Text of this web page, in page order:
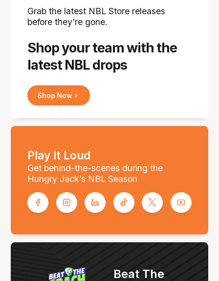
Shop your team with the
latest NBL drops
Grab the latest NBL Store releases
before they're gone.
Shop Now
Play It Loud
Get behind-the-scenes during the
Hungry Jack’s NBL Season
Beat The